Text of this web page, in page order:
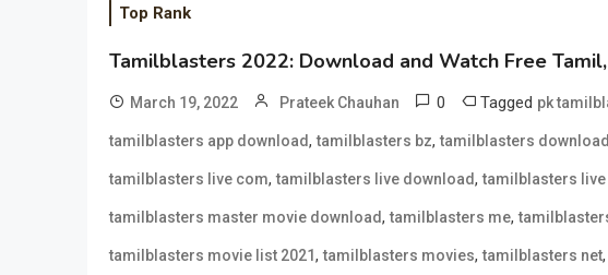
Top Rank
Tamilblasters 2022: Download and Watch Free
March 19, 2022 Prateek Chauhan 0 Tagged pk
tamilblasters app download,tamilblasters bz,tamilblasters download
tamilblasters live com,tamilblasters live download,tamilblasters
tamilblasters master movie download,tamilblasters me,
tamilblasters movie list 2021,tamilblasters movies,tamilblasters net